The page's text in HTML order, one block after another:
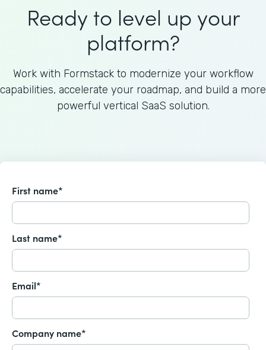
Ready to level up your
platform?
Work with Formstack to modernize your workflow
capabilities, accelerate your roadmap, and build a more
powerful vertical SaaS solution.
First name*
Last name*
Email*
Company name*